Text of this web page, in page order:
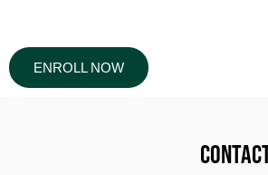
ENROLL NOW